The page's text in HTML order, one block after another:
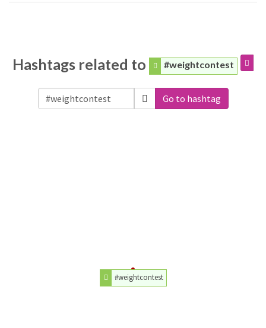
Hashtags related to #weightcontest
Go to hashtag
#weightcontest